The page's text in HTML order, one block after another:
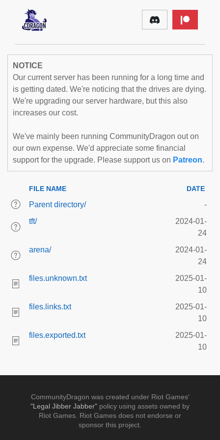
NOTICE
Our current server has been running for a long time and
is getting dated. We're noticing that the drives are dying.
We're upgrading our server hardware, but this also
increases our cost.
We've mainly been running CommunityDragon out on
our own expense. We'd appreciate some financial
support for the upgrade. Please support us on Patreon.
FILE NAME DATE
Parent directory/
-
tft/
2024-01-
24
arena/
2024-01-
24
files.unknown.txt
2025-01-
10
files.links.txt
2025-01-
10
files.exported.txt
2025-01-
10
CommunityDragon was created under Riot Games'
"Legal Jibber Jabber" policy using assets owned by
Riot Games. Riot Games does not endorse or
sponsor this project.